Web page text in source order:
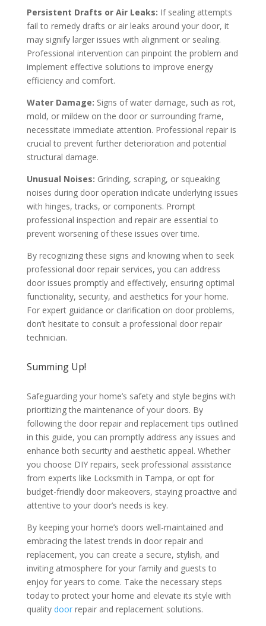
Persistent Drafts or Air Leaks: If sealing attempts
fail to remedy drafts or air leaks around your door, it
may signify larger issues with alignment or sealing.
Professional intervention can pinpoint the problem and
implement effective solutions to improve energy
efficiency and comfort.
Water Damage: Signs of water damage, such as rot,
mold, or mildew on the door or surrounding frame,
necessitate immediate attention. Professional repair is
crucial to prevent further deterioration and potential
structural damage.
Unusual Noises: Grinding, scraping, or squeaking
noises during door operation indicate underlying issues
with hinges, tracks, or components. Prompt
professional inspection and repair are essential to
prevent worsening of these issues over time.
By recognizing these signs and knowing when to seek
professional door repair services, you can address
door issues promptly and effectively, ensuring optimal
functionality, security, and aesthetics for your home.
For expert guidance or clarification on door problems,
don’t hesitate to consult a professional door repair
technician.
Summing Up!
Safeguarding your home’s safety and style begins with
prioritizing the maintenance of your doors. By
following the door repair and replacement tips outlined
in this guide, you can promptly address any issues and
enhance both security and aesthetic appeal. Whether
you choose DIY repairs, seek professional assistance
from experts like Locksmith in Tampa, or opt for
budget-friendly door makeovers, staying proactive and
attentive to your door’s needs is key.
By keeping your home’s doors well-maintained and
embracing the latest trends in door repair and
replacement, you can create a secure, stylish, and
inviting atmosphere for your family and guests to
enjoy for years to come. Take the necessary steps
today to protect your home and elevate its style with
quality doorrepair and replacement solutions.